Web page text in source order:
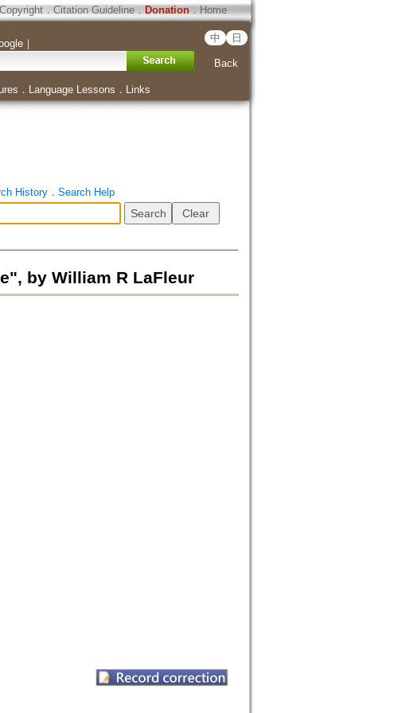
Copyright．Citation Guideline． Donation．Home
｜ 中 日
Back
． Language Lessons ． Links
History． Search Help
by William R LaFleur